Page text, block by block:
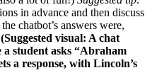
in advance and then discuss
chatbot’s answers were,
(Suggested visual: A chat
a student asks “Abraham
a response, with Lincoln’s